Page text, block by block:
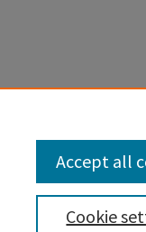
Cookie
Accept all